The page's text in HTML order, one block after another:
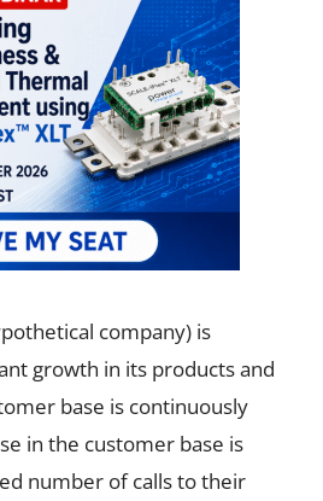
company) is
growth in its products and
base is continuously
in the customer base is
number of calls to their